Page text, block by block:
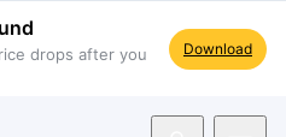
drops after you
Download